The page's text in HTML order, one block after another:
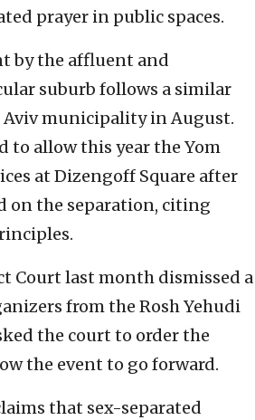
prayer in public spaces.
by the affluent and
suburb follows a similar
Aviv municipality in August.
to allow this year the Yom
at Dizengoff Square after
on the separation, citing
Court last month dismissed a
from the Rosh Yehudi
the court to order the
the event to go forward.
that sex-separated